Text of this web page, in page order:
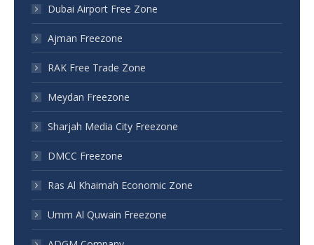
Dubai Airport Free Zone
Ajman Freezone
RAK Free Trade Zone
Meydan Freezone
Sharjah Media City Freezone
DMCC Freezone
Ras Al Khaimah Economic Zone
Umm Al Quwain Freezone